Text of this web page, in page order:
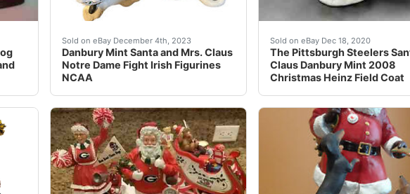
options and get the best deals for Danbury Mint Lighted Boxer Dog
Sold on eBay December 4th, 2023
Danbury Mint Santa and Mrs. Claus
Notre Dame Fight Irish Figurines
NCAA
eBay No chips or cracksNo box (Condition: Pre-Owned)
Sold on eBay Dec 18, 2020
The Pittsburgh Steelers
Claus Danbury Mint 2008
Christmas Heinz Field Coat
11 inches tall 10 inches